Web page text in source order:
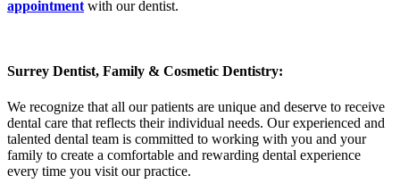
appointment with our dentist.
Surrey Dentist, Family & Cosmetic Dentistry:
We recognize that all our patients are unique and deserve to receive
dental care that reflects their individual needs. Our experienced and
talented dental team is committed to working with you and your
family to create a comfortable and rewarding dental experience
every time you visit our practice.